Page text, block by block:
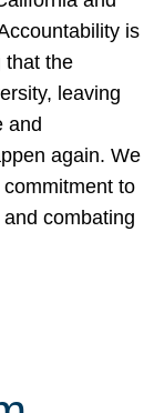
is
that the
leaving
and
again. We
commitment to
combating